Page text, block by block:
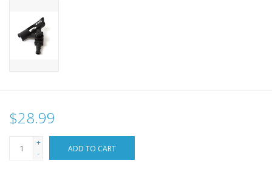
$28.99
+
-
ADD TO CART